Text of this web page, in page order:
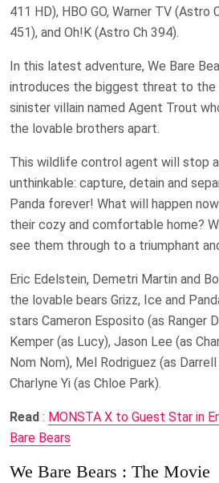
411 HD), HBO GO, Warner TV (Astro
451), and Oh!K (Astro Ch 394).
In this latest adventure, We Bare
introduces the biggest threat to the
sinister villain named Agent Trout
the lovable brothers apart.
This wildlife control agent will stop
unthinkable: capture, detain and
Panda forever! What will happen
their cozy and comfortable home?
see them through to a triumphant
Eric Edelstein, Demetri Martin and
the lovable bears Grizz, Ice and
stars Cameron Esposito (as Ranger
Kemper (as Lucy), Jason Lee (as
Nom Nom), Mel Rodriguez (as
Charlyne Yi (as Chloe Park).
Read : MONSTA X to Guest Star in
Bare Bears
We Bare Bears : The Movie